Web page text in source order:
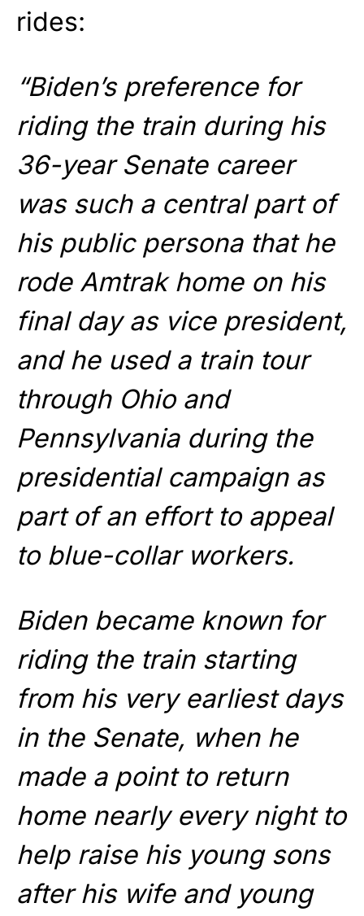
rides:
“Biden’s preference for
riding the train during his
36-year Senate career
was such a central part of
his public persona that he
rode Amtrak home on his
final day as vice president,
and he used a train tour
through Ohio and
Pennsylvania during the
presidential campaign as
part of an effort to appeal
to blue-collar workers.
Biden became known for
riding the train starting
from his very earliest days
in the Senate, when he
made a point to return
home nearly every night to
help raise his young sons
after his wife and young